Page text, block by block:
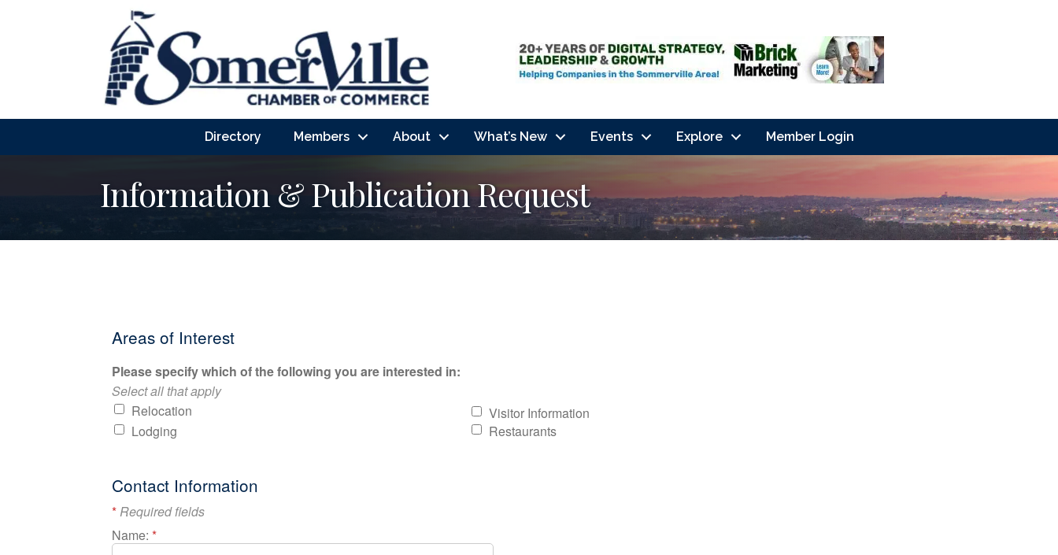
Directory Members About What’s New Events Explore Member Login
Information & Publication Request
Areas of Interest
Please specify which of the following you are interested in:
Select all that apply
Relocation
Visitor Information
Lodging
Restaurants
Contact Information
*Required fields
Name: *